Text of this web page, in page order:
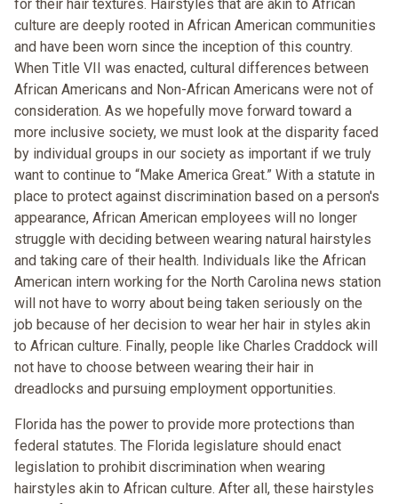
for their hair textures. Hairstyles that are akin to African
culture are deeply rooted in African American communities
and have been worn since the inception of this country.
When Title VII was enacted, cultural differences between
African Americans and Non-African Americans were not of
consideration. As we hopefully move forward toward a
more inclusive society, we must look at the disparity faced
by individual groups in our society as important if we truly
want to continue to “Make America Great.” With a statute in
place to protect against discrimination based on a person's
appearance, African American employees will no longer
struggle with deciding between wearing natural hairstyles
and taking care of their health. Individuals like the African
American intern working for the North Carolina news station
will not have to worry about being taken seriously on the
job because of her decision to wear her hair in styles akin
to African culture. Finally, people like Charles Craddock will
not have to choose between wearing their hair in
dreadlocks and pursuing employment opportunities.
Florida has the power to provide more protections than
federal statutes. The Florida legislature should enact
legislation to prohibit discrimination when wearing
hairstyles akin to African culture. After all, these hairstyles